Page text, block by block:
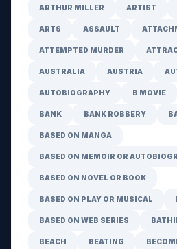
ARTHUR MILLER ARTIST
ARTS ASSAULT
ATTEMPTED MURDER
AUSTRALIA AUSTRIA
AUTOBIOGRAPHY B MOVIE
BANK BANK ROBBERY
BASED ON MANGA
BASED ON MEMOIR OR
BASED ON NOVEL OR BOOK
BASED ON PLAY OR MUSICAL
BASED ON WEB SERIES
BEACH BEATING